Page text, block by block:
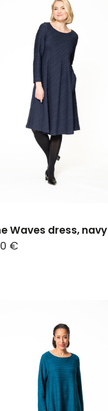
Waves dress, navy
€